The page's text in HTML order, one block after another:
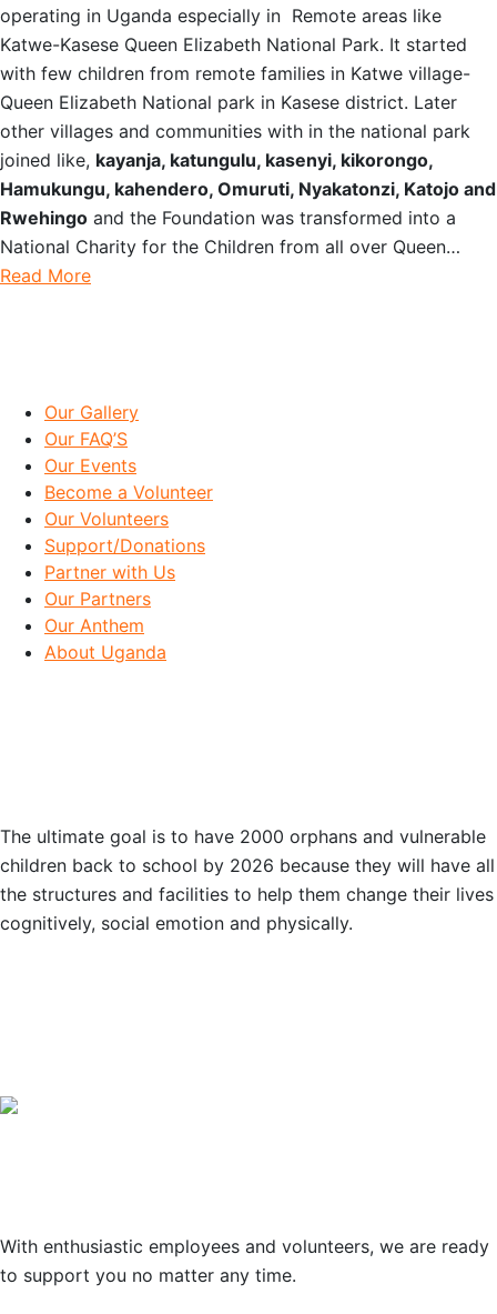
operating in Uganda especially in Remote areas like
Katwe-Kasese Queen Elizabeth National Park. It started
with few children from remote families in Katwe village-
Queen Elizabeth National park in Kasese district. Later
other villages and communities with in the national park
joined like, kayanja, katungulu, kasenyi, kikorongo,
Hamukungu, kahendero, Omuruti, Nyakatonzi, Katojo and
Rwehingo and the Foundation was transformed into a
National Charity for the Children from all over Queen…
Read More
Our Gallery
Our FAQ’S
Our Events
Become a Volunteer
Our Volunteers
Support/Donations
Partner with Us
Our Partners
Our Anthem
About Uganda
The ultimate goal is to have 2000 orphans and vulnerable
children back to school by 2026 because they will have all
the structures and facilities to help them change their lives
cognitively, social emotion and physically.
With enthusiastic employees and volunteers, we are ready
to support you no matter any time.